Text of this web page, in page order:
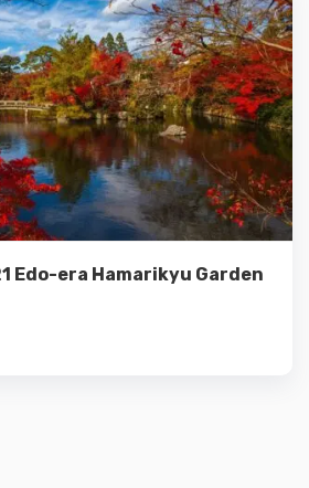
Edo-era Hamarikyu Garden
Details
Add to cart